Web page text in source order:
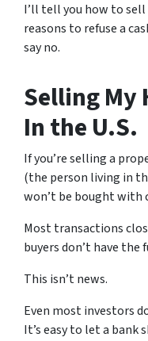
I’ll tell you how to
reasons to refuse a
say no.
Selling My
In the U.S.
If you’re selling a
(the person living in
won’t be bought with
Most transactions
buyers don’t have the
This isn’t news.
Even most investors
It’s easy to let a bank